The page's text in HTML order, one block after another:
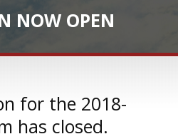
NOW OPEN
for the 2018-
has closed.